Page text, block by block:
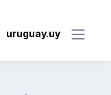
uruguay.uy